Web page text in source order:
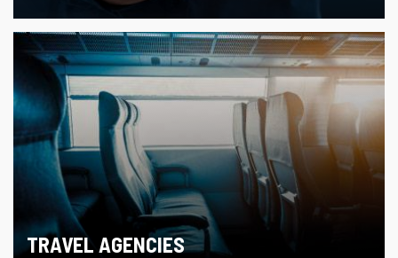
TRAVEL AGENCIES